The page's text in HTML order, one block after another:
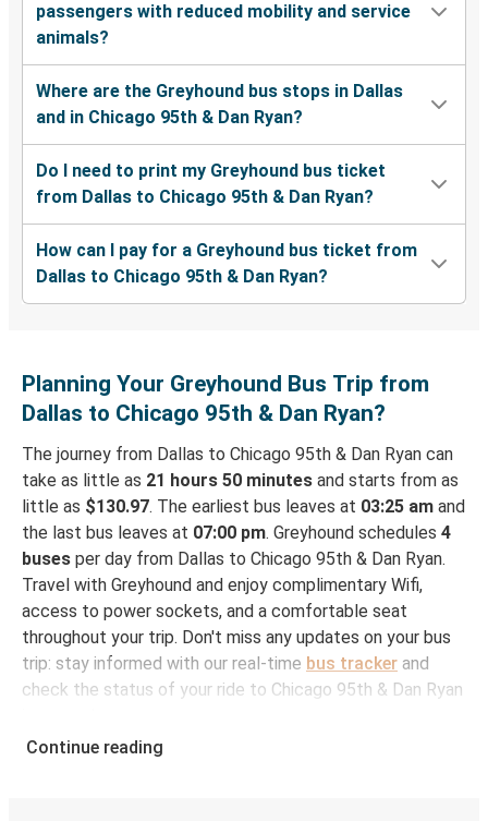
passengers with reduced mobility and service
animals?
Where are the Greyhound bus stops in Dallas
and in Chicago 95th & Dan Ryan?
Do I need to print my Greyhound bus ticket
from Dallas to Chicago 95th & Dan Ryan?
How can I pay for a Greyhound bus ticket from
Dallas to Chicago 95th & Dan Ryan?
Planning Your Greyhound Bus Trip from
Dallas to Chicago 95th & Dan Ryan?
The journey from Dallas to Chicago 95th & Dan Ryan can
take as little as 21 hours 50 minutes and starts from as
little as $130.97. The earliest bus leaves at 03:25 am and
the last bus leaves at 07:00 pm. Greyhound schedules 4
buses per day from Dallas to Chicago 95th & Dan Ryan.
Travel with Greyhound and enjoy complimentary Wifi,
access to power sockets, and a comfortable seat
throughout your trip. Don't miss any updates on your bus
trip: stay informed with our real-time bus tracker and
check the status of your ride to Chicago 95th & Dan Ryan
How to Book Your Bus Ticket to Chicago 95th &
Continue reading